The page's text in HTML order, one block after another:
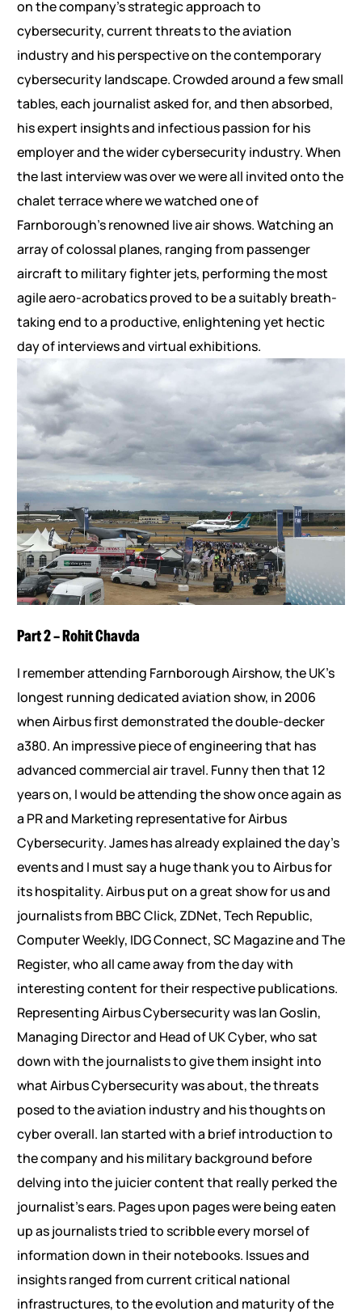
on the company’s strategic approach to
cybersecurity, current threats to the aviation
industry and his perspective on the contemporary
cybersecurity landscape. Crowded around a few small
tables, each journalist asked for, and then absorbed,
his expert insights and infectious passion for his
employer and the wider cybersecurity industry. When
the last interview was over we were all invited onto the
chalet terrace where we watched one of
Farnborough’s renowned live air shows. Watching an
array of colossal planes, ranging from passenger
aircraft to military fighter jets, performing the most
agile aero-acrobatics proved to be a suitably breath-
taking end to a productive, enlightening yet hectic
day of interviews and virtual exhibitions.
Part 2 – Rohit Chavda
I remember attending Farnborough Airshow, the UK’s
longest running dedicated aviation show, in 2006
when Airbus first demonstrated the double-decker
a380. An impressive piece of engineering that has
advanced commercial air travel. Funny then that 12
years on, I would be attending the show once again as
a PR and Marketing representative for Airbus
Cybersecurity. James has already explained the day’s
events and I must say a huge thank you to Airbus for
its hospitality. Airbus put on a great show for us and
journalists from BBC Click, ZDNet, Tech Republic,
Computer Weekly, IDG Connect, SC Magazine and The
Register, who all came away from the day with
interesting content for their respective publications.
Representing Airbus Cybersecurity was Ian Goslin,
Managing Director and Head of UK Cyber, who sat
down with the journalists to give them insight into
what Airbus Cybersecurity was about, the threats
posed to the aviation industry and his thoughts on
cyber overall. Ian started with a brief introduction to
the company and his military background before
delving into the juicier content that really perked the
journalist’s ears. Pages upon pages were being eaten
up as journalists tried to scribble every morsel of
information down in their notebooks. Issues and
insights ranged from current critical national
infrastructures, to the evolution and maturity of the